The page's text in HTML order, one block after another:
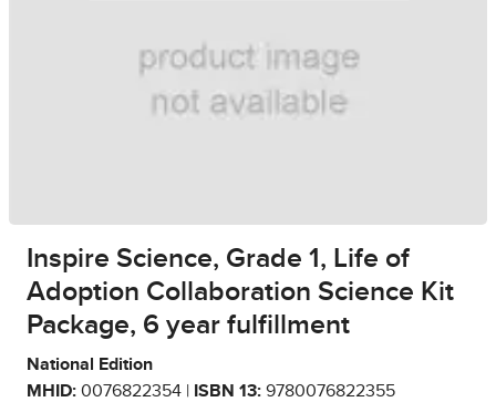
Inspire Science, Grade 1, Life of
Adoption Collaboration Science Kit
Package, 6 year fulfillment
National Edition
MHID: 0076822354 | ISBN 13: 9780076822355